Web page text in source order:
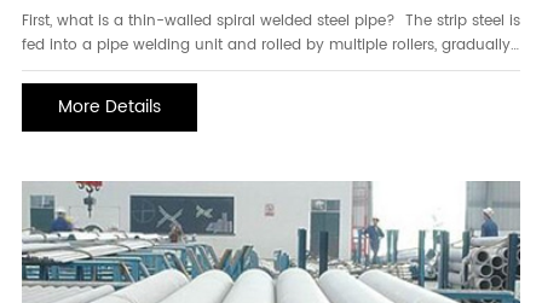
First, what is a thin-walled spiral welded steel pipe? The strip steel is
fed into a pipe welding unit and rolled by multiple rollers, gradually
forming a circular pipe blank with an open gap. The pressure of the
extrusion rollers is adjusted to control the weld gap to 1-3mm,
ensuring the two
More Details